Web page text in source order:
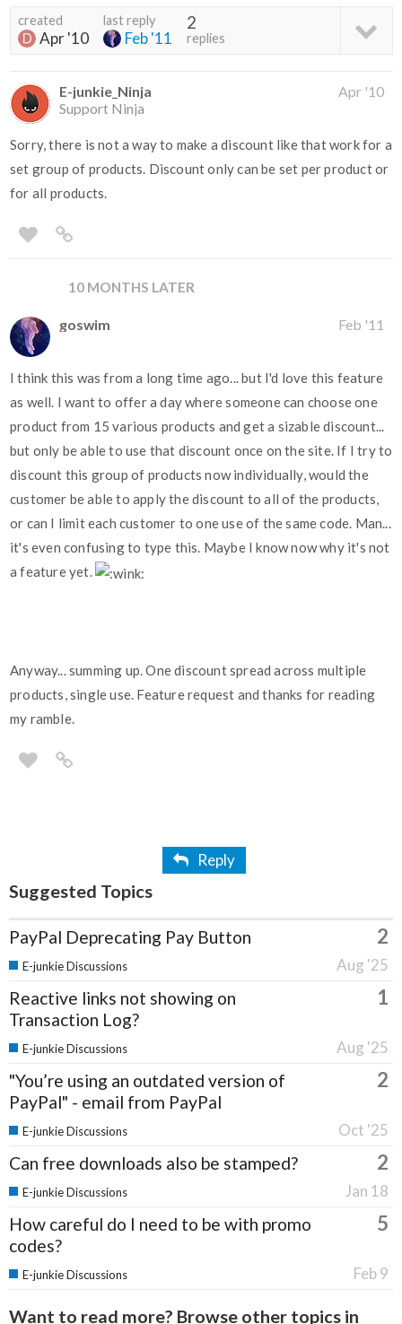
created
Apr '10
last reply
Feb '11
2
replies
E-junkie_Ninja
Support Ninja
Apr '10
Sorry, there is not a way to make a discount like that work for a
set group of products. Discount only can be set per product or
for all products.
10 MONTHS LATER
goswim Feb '11
I think this was from a long time ago... but I'd love this feature
as well. I want to offer a day where someone can choose one
product from 15 various products and get a sizable discount...
but only be able to use that discount once on the site. If I try to
discount this group of products now individually, would the
customer be able to apply the discount to all of the products,
or can I limit each customer to one use of the same code. Man...
it's even confusing to type this. Maybe I know now why it's not
a feature yet.
Anyway... summing up. One discount spread across multiple
products, single use. Feature request and thanks for reading
my ramble.
Reply
Suggested Topics
PayPal Deprecating Pay Button 2
Aug '25
E-junkie Discussions
Reactive links not showing on
Transaction Log?
1
Aug '25
E-junkie Discussions
"You’re using an outdated version of
PayPal" - email from PayPal
2
Oct '25
E-junkie Discussions
Can free downloads also be stamped? 2
Jan 18
E-junkie Discussions
How careful do I need to be with promo
codes?
5
Feb 9
E-junkie Discussions
Want to read more? Browse other topics in